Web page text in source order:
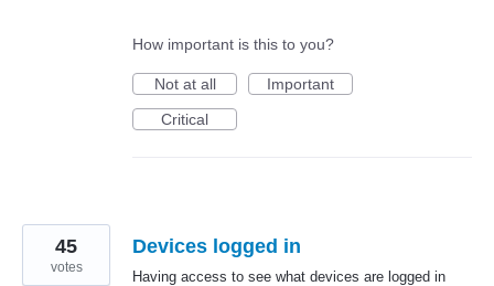
How important is this to you?
Not at all
Important
Critical
Devices logged in
Having access to see what devices are logged in
45
votes